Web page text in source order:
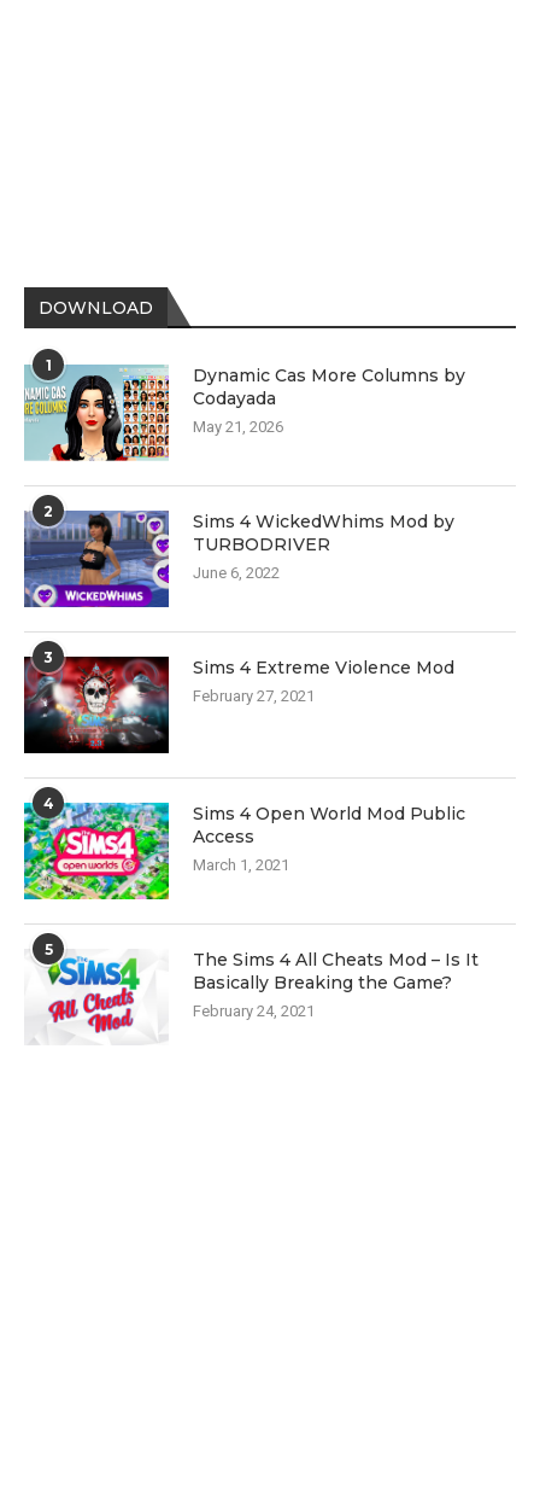
DOWNLOAD
1
Dynamic Cas More Columns by
Codayada
May 21, 2026
2
Sims 4 WickedWhims Mod by
TURBODRIVER
June 6, 2022
3 Sims 4 Extreme Violence Mod
February 27, 2021
4
Sims 4 Open World Mod Public
Access
March 1, 2021
5
The Sims 4 All Cheats Mod – Is It
Basically Breaking the Game?
February 24, 2021